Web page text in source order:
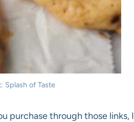
Splash of Taste
purchase through those links, I